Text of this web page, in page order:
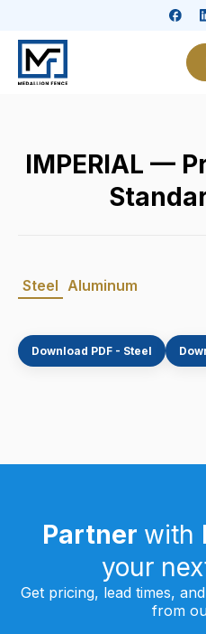
IMPERIAL —
Steel Aluminum
Download PDF - Steel
Partner with
your
Get pricing, lead times,
from